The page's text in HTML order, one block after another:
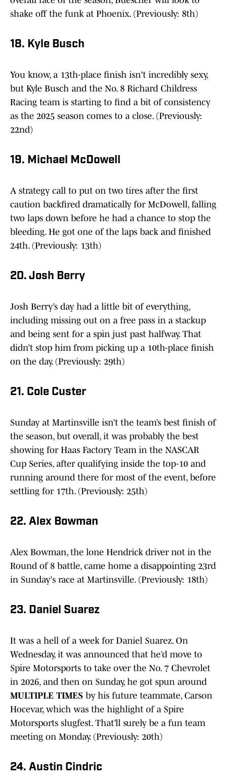
shake off the funk at Phoenix. (Previously: 8th)
18. Kyle Busch
You know, a 13th-place finish isn't incredibly sexy,
but Kyle Busch and the No. 8 Richard Childress
Racing team is starting to find a bit of consistency
as the 2025 season comes to a close. (Previously:
22nd)
19. Michael McDowell
A strategy call to put on two tires after the first
caution backfired dramatically for McDowell, falling
two laps down before he had a chance to stop the
bleeding. He got one of the laps back and finished
24th. (Previously: 13th)
20. Josh Berry
Josh Berry’s day had a little bit of everything,
including missing out on a free pass in a stackup
and being sent for a spin just past halfway. That
didn’t stop him from picking up a 10th-place finish
on the day. (Previously: 29th)
21. Cole Custer
Sunday at Martinsville isn’t the team’s best finish of
the season, but overall, it was probably the best
showing for Haas Factory Team in the NASCAR
Cup Series, after qualifying inside the top-10 and
running around there for most of the event, before
settling for 17th. (Previously: 25th)
22. Alex Bowman
Alex Bowman, the lone Hendrick driver not in the
Round of 8 battle, came home a disappointing 23rd
in Sunday's race at Martinsville. (Previously: 18th)
23. Daniel Suarez
It was a hell of a week for Daniel Suarez. On
Wednesday, it was announced that he’d move to
Spire Motorsports to take over the No. 7 Chevrolet
in 2026, and then on Sunday, he got spun around
MULTIPLE TIMES by his future teammate, Carson
Hocevar, which was the highlight of a Spire
Motorsports slugfest. That’ll surely be a fun team
meeting on Monday. (Previously: 20th)
24. Austin Cindric